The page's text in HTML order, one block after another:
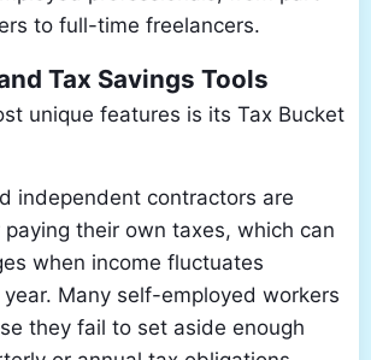
to full-time freelancers.
Tax Savings Tools
unique features is its Tax Bucket
independent contractors are
their own taxes, which can
when income fluctuates
Many self-employed workers
they fail to set aside enough